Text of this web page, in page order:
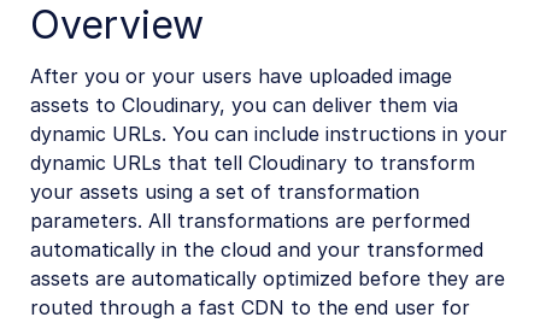
Flutter SDK
React Native SDK
React Native image and video upload
React Native image transformations
React Native video transformations
Overview
After you or your users have uploaded image
assets to Cloudinary, you can deliver them via
dynamic URLs. You can include instructions in your
dynamic URLs that tell Cloudinary to transform
your assets using a set of transformation
parameters. All transformations are performed
automatically in the cloud and your transformed
assets are automatically optimized before they are
routed through a fast CDN to the end user for